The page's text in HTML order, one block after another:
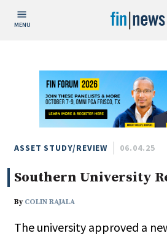
MENU
Today
This Week
This Month
This Year
Custom Date Range
ASSET STUDY/REVIEW 06.04.25
Southern University
By COLIN RAJALA
The university approved a